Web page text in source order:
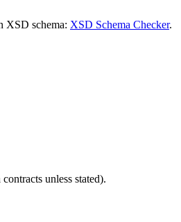
XSD schema: XSD Schema Checker.
unless stated).